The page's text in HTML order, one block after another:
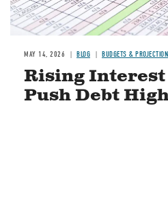
MAY 14, 2026 BLOG BUDGETS &
Rising Interest
Push Debt